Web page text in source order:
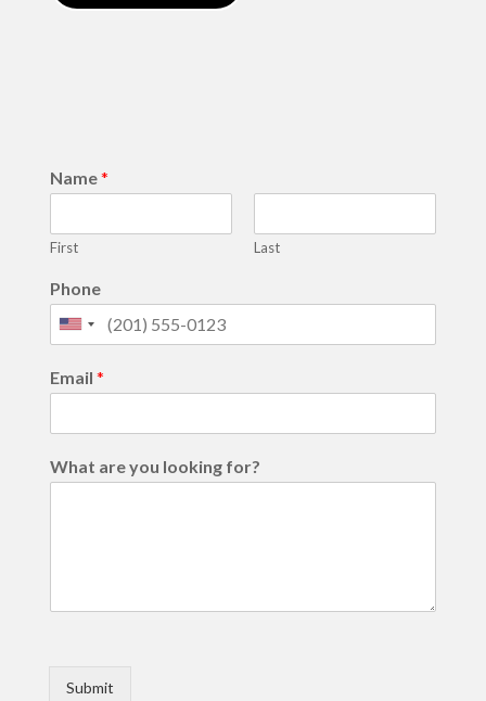
Name*
First Last
Phone
United
+1
Email *
What are you looking for?
Submit